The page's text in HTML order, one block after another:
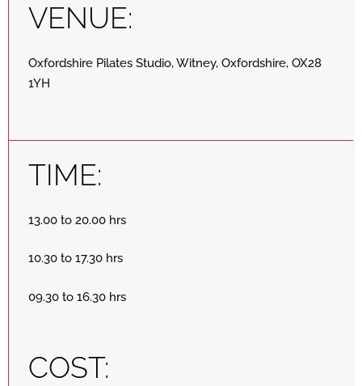
VENUE:
Oxfordshire Pilates Studio, Witney, Oxfordshire, OX28
1YH
TIME:
13.00 to 20.00 hrs
10.30 to 17.30 hrs
09.30 to 16.30 hrs
COST: